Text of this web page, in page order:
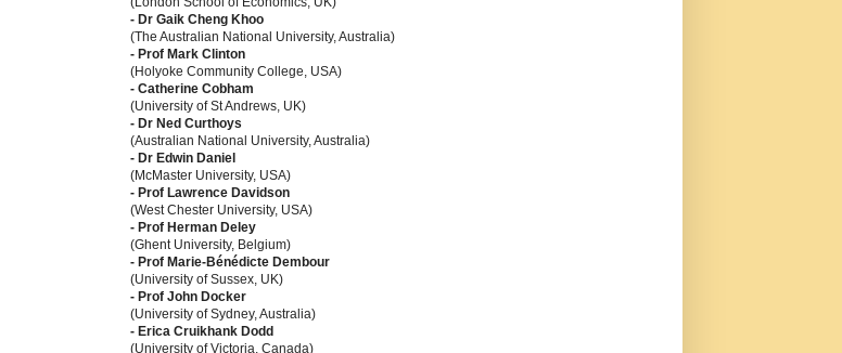
- Dr Gaik Cheng Khoo
(The Australian National University, Australia)
- Prof Mark Clinton
(Holyoke Community College, USA)
- Catherine Cobham
(University of St Andrews, UK)
- Dr Ned Curthoys
(Australian National University, Australia)
- Dr Edwin Daniel
(McMaster University, USA)
- Prof Lawrence Davidson
(West Chester University, USA)
- Prof Herman Deley
(Ghent University, Belgium)
- Prof Marie-Bénédicte Dembour
(University of Sussex, UK)
- Prof John Docker
(University of Sydney, Australia)
- Erica Cruikhank Dodd
(University of Victoria, Canada)